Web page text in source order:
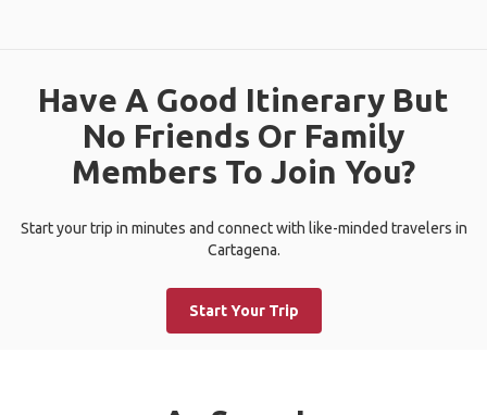
Have A Good Itinerary But
No Friends Or Family
Members To Join You?
Start your trip in minutes and connect with like-minded travelers in
Cartagena.
Start Your Trip